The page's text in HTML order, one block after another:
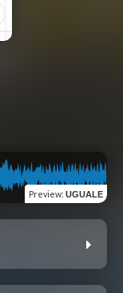
Preview: UGUALE